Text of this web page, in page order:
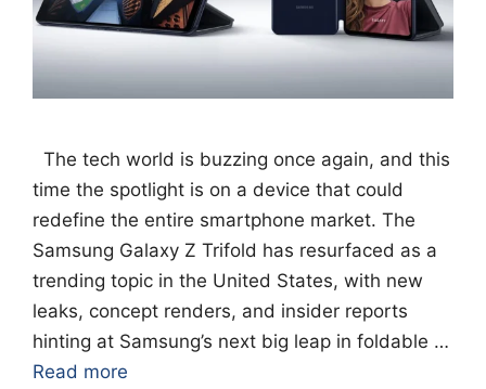
The tech world is buzzing once again, and this
time the spotlight is on a device that could
redefine the entire smartphone market. The
Samsung Galaxy Z Trifold has resurfaced as a
trending topic in the United States, with new
leaks, concept renders, and insider reports
hinting at Samsung’s next big leap in foldable …
Read more